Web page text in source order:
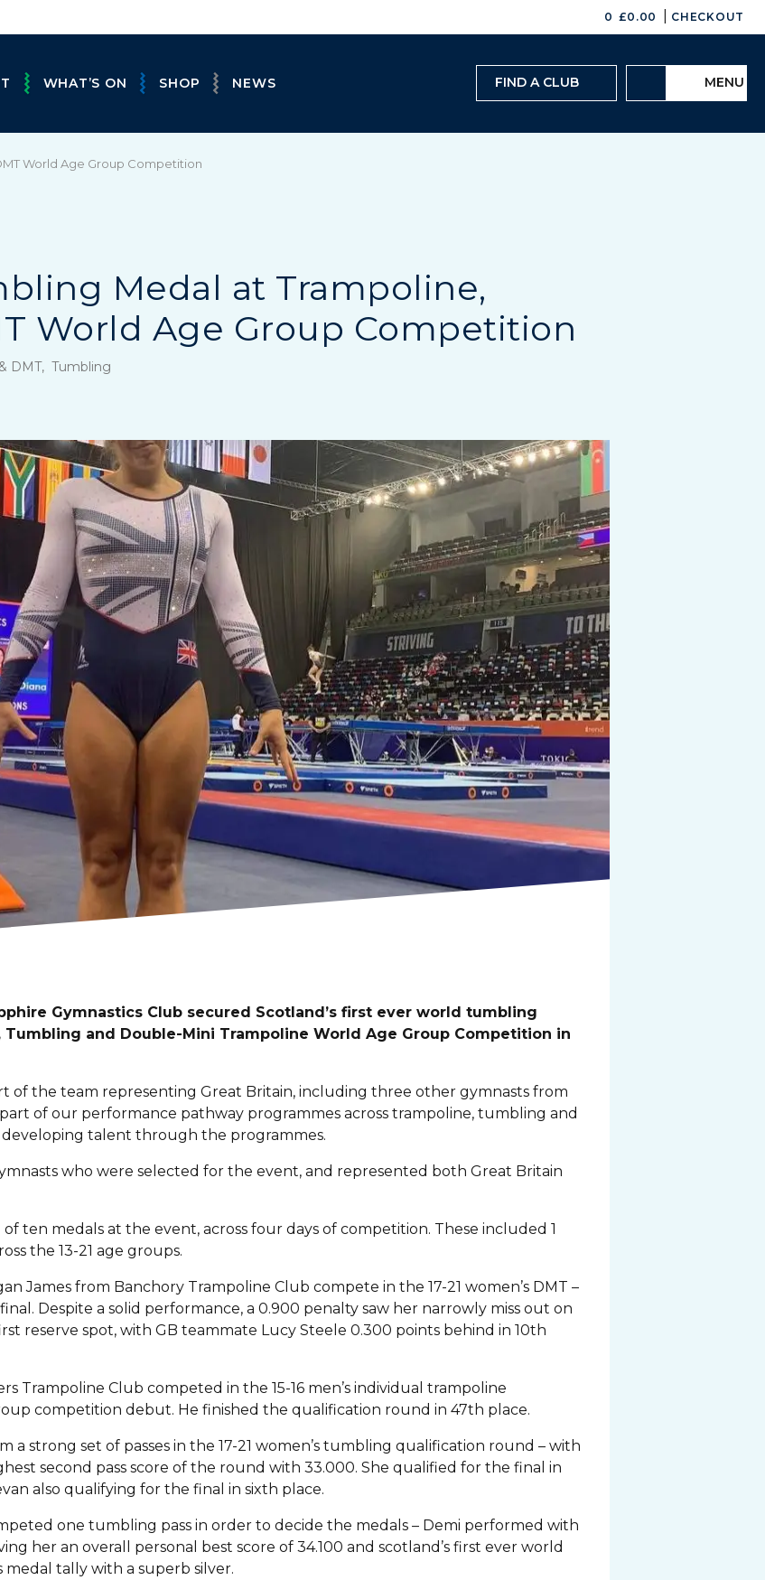
0 £0.00 CHECKOUT
WHAT’S ON SHOP NEWS FIND A CLUB MENU
World Age Group Competition
Medal at Trampoline,
World Age Group Competition
DMT, Tumbling
Gymnastics Club secured Scotland’s first ever world tumbling
and Double-Mini Trampoline World Age Group Competition in
of the team representing Great Britain, including three other gymnasts from
of our performance pathway programmes across trampoline, tumbling and
talent through the programmes.
who were selected for the event, and represented both Great Britain
ten medals at the event, across four days of competition. These included 1
the 13-21 age groups.
James from Banchory Trampoline Club compete in the 17-21 women’s DMT –
Despite a solid performance, a 0.900 penalty saw her narrowly miss out on
reserve spot, with GB teammate Lucy Steele 0.300 points behind in 10th
Trampoline Club competed in the 15-16 men’s individual trampoline
competition debut. He finished the qualification round in 47th place.
a strong set of passes in the 17-21 women’s tumbling qualification round – with
second pass score of the round with 33.000. She qualified for the final in
also qualifying for the final in sixth place.
one tumbling pass in order to decide the medals – Demi performed with
her an overall personal best score of 34.100 and scotland’s first ever world
medal tally with a superb silver.